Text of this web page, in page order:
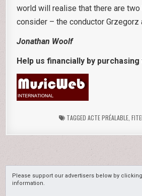
world will realise that there are
consider – the conductor Grzegorz
Jonathan Woolf
Help us financially by
TAGGED ACTE PRÉALABLE
Please support our advertisers below by
information.